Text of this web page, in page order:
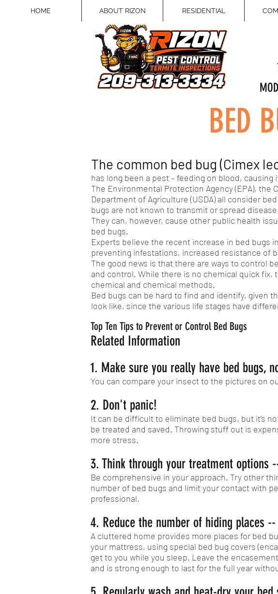
HOME ABOUT RIZON RESIDENTIAL
BED
The common bed bug (Cimex
has long been a pest – feeding on blood,
The Environmental Protection Agency (EPA), the
Department of Agriculture (USDA) all consider
bugs are not known to transmit or spread
They can, however, cause other public health
bed bugs.
Experts believe the recent increase in bed bugs
preventing infestations, increased resistance of
The good news is that there are ways to control
and control. While there is no chemical quick
chemical and chemical methods.
Bed bugs can be hard to find and identify, given
look like, since the various life stages have
Top Ten Tips to Prevent or Control Bed Bugs
Related Information
1. Make sure you really have bed bugs,
You can compare your insect to the pictures on
2. Don't panic!
It can be difficult to eliminate bed bugs, but it’s
be treated and saved. Throwing stuff out is
more stress.
3. Think through your treatment
Be comprehensive in your approach. Try other
number of bed bugs and limit your contact with
professional.
4. Reduce the number of hiding places
A cluttered home provides more places for bed
your mattress, using special bed bug covers
get to you while you sleep. Leave the
and is strong enough to last for the full year